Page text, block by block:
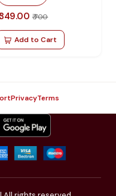
349.00 ₹ 700
Add to Cart
PrivacyTerms